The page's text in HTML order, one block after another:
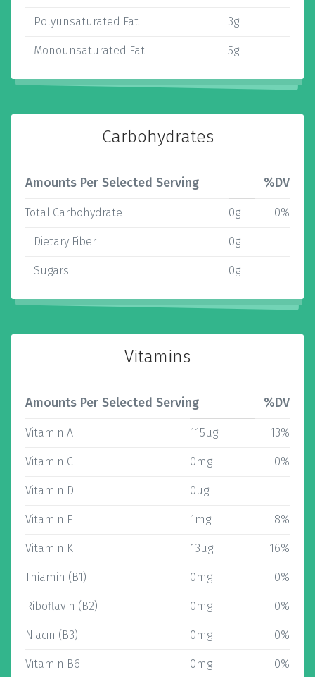
Polyunsaturated Fat 3g
Monounsaturated Fat 5g
Carbohydrates
Amounts Per Selected Serving %DV
Total Carbohydrate 0g 0%
Dietary Fiber 0g
Sugars 0g
Vitamins
Amounts Per Selected Serving %DV
Vitamin A 115µg 13%
Vitamin C 0mg 0%
Vitamin D 0µg
Vitamin E 1mg 8%
Vitamin K 13µg 16%
Thiamin (B1) 0mg 0%
Riboflavin (B2) 0mg 0%
Niacin (B3) 0mg 0%
Vitamin B6 0mg 0%